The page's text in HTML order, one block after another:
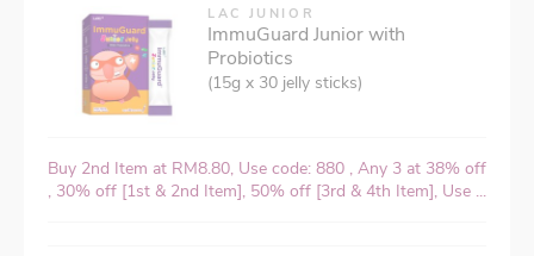
LAC JUNIOR
ImmuGuard Junior with
Probiotics
(15g x 30 jelly sticks)
Buy 2nd Item at RM8.80, Use code: 880 , Any 3 at 38% off
, 30% off [1st & 2nd Item], 50% off [3rd & 4th Item], Use ...